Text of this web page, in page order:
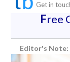
Get in
Free
Editor's Note: